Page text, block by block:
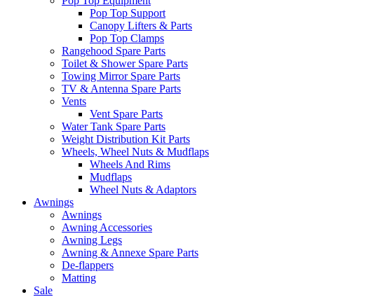
Pop Top Support
Canopy Lifters & Parts
Pop Top Clamps
Rangehood Spare Parts
Toilet & Shower Spare Parts
Towing Mirror Spare Parts
TV & Antenna Spare Parts
Vents
Vent Spare Parts
Water Tank Spare Parts
Weight Distribution Kit Parts
Wheels, Wheel Nuts & Mudflaps
Wheels And Rims
Mudflaps
Wheel Nuts & Adaptors
Awnings
Awnings
Awning Accessories
Awning Legs
Awning & Annexe Spare Parts
De-flappers
Matting
Sale